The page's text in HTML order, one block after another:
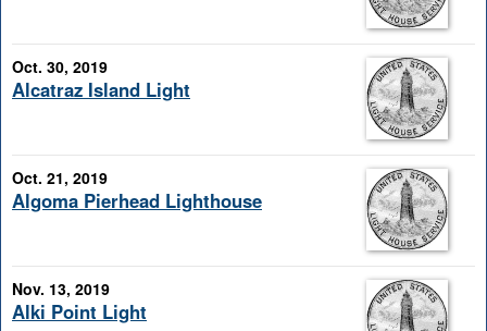
Oct. 30, 2019
Alcatraz Island Light
Oct. 21, 2019
Algoma Pierhead Lighthouse
Nov. 13, 2019
Alki Point Light